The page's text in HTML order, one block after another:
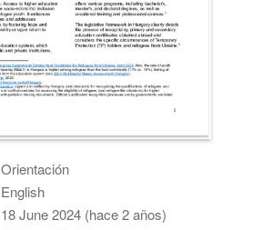
Orientación
English
18 June 2024 (hace 2 años)